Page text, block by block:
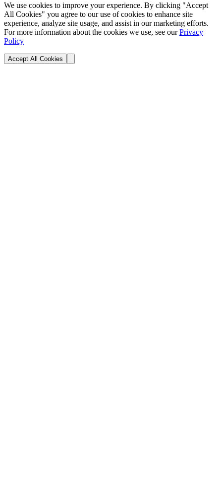
We use cookies to improve your experience. By clicking "Accept
All Cookies" you agree to our use of cookies to enhance site
experience, analyze site usage, and assist in our marketing efforts.
For more information about the cookies we use, see our Privacy
Policy
Accept All Cookies